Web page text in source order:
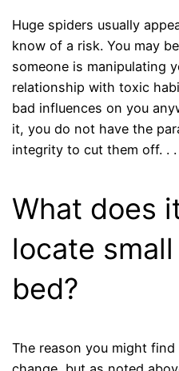
Huge spiders usually
know of a risk. You may
someone is manipulating
relationship with toxic
bad influences on you
it, you do not have the
integrity to cut them off. . .
What does
locate
bed?
The reason you might